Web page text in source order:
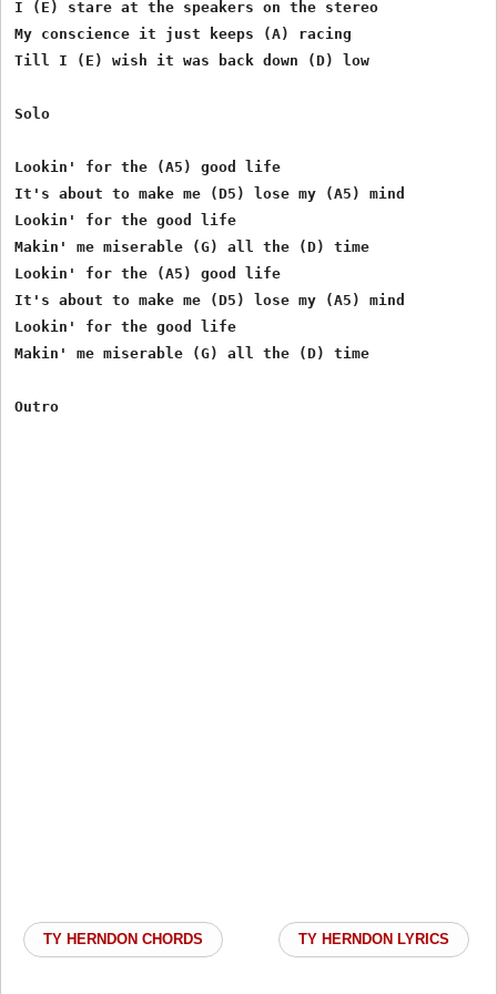
I (E) stare at the speakers on the stereo
My conscience it just keeps (A) racing
Till I (E) wish it was back down (D) low
Solo
Lookin' for the (A5) good life
It's about to make me (D5) lose my (A5) mind
Lookin' for the good life
Makin' me miserable (G) all the (D) time
Lookin' for the (A5) good life
It's about to make me (D5) lose my (A5) mind
Lookin' for the good life
Makin' me miserable (G) all the (D) time
TY HERNDON CHORDS TY HERNDON LYRICS